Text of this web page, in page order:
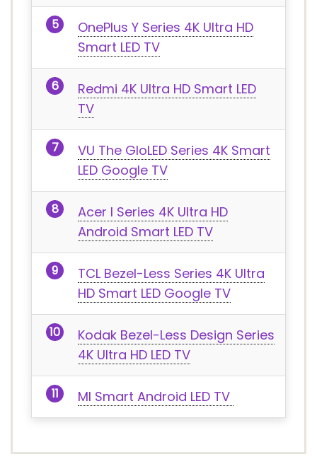
OnePlus Y Series 4K Ultra HD
Smart LED TV
Redmi 4K Ultra HD Smart LED
TV
VU The GloLED Series 4K Smart
LED Google TV
Acer I Series 4K Ultra HD
Android Smart LED TV
TCL Bezel-Less Series 4K Ultra
HD Smart LED Google TV
Kodak Bezel-Less Design Series
4K Ultra HD LED TV
MI Smart Android LED TV